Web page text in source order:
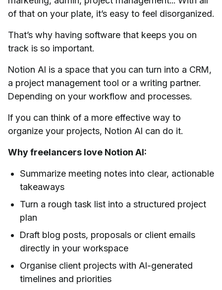
of that on your plate, it’s easy to feel disorganized.
That’s why having software that keeps you on
track is so important.
Notion AI is a space that you can turn into a CRM,
a project management tool or a writing partner.
Depending on your workflow and processes.
If you can think of a more effective way to
organize your projects, Notion AI can do it.
Why freelancers love Notion AI:
Summarize meeting notes into clear, actionable
takeaways
Turn a rough task list into a structured project
plan
Draft blog posts, proposals or client emails
directly in your workspace
Organise client projects with AI-generated
timelines and priorities